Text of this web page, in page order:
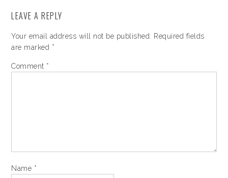
LEAVE A REPLY
Your email address will not be published.
Required fields
are marked *
Comment *
Name *